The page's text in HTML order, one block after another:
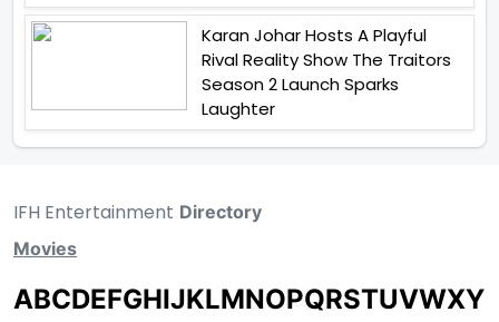
Karan Johar Hosts A Playful
Rival Reality Show The Traitors
Season 2 Launch Sparks
Laughter
IFH Entertainment Directory
Movies
ABCDEFGHIJKLMNOPQRSTUVWXY